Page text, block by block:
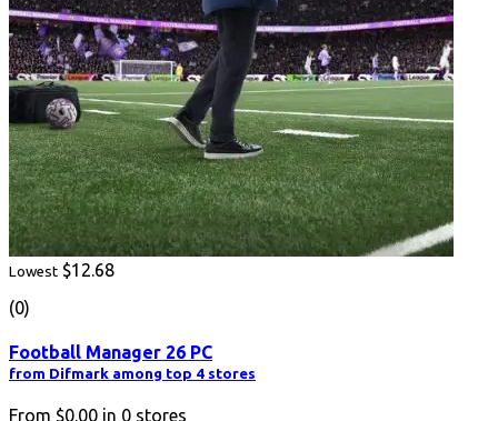
Lowest $12.68
(0)
Football Manager 26 PC
from Difmark among top 4 stores
From $0.00 in 0 stores